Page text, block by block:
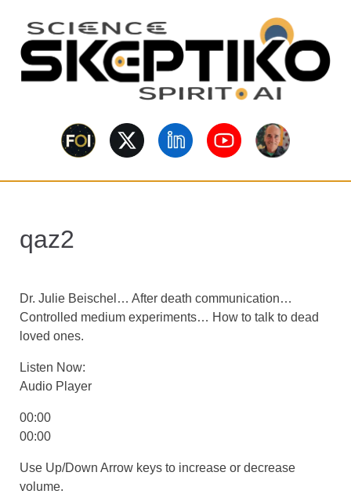
n
Skeptiko – The
Interview
Long-form conversations on
consciousness, science,
spirituality, skepticism, AI, and
qaz2
Dr. Julie Beischel… After death communication…
Controlled medium experiments… How to talk to dead
loved ones.
Listen Now:
Audio Player
00:00
00:00
Use Up/Down Arrow keys to increase or decrease
volume.